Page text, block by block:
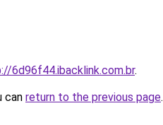
6d96f44.ibacklink.com.br.
can return to the previous page.